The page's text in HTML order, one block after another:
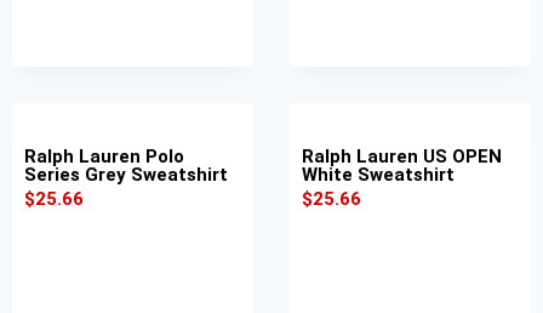
Ralph Lauren Polo
Series Grey Sweatshirt
$25.66
Ralph Lauren US OPEN
White Sweatshirt
$25.66